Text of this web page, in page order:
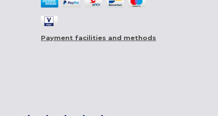
Payment facilities and methods